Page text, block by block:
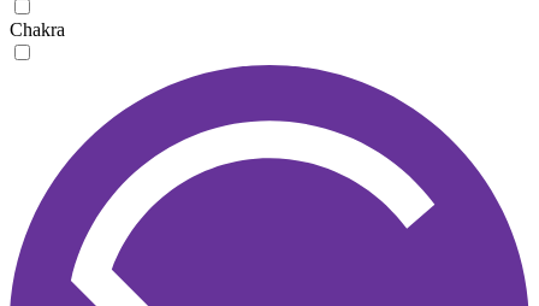
Chakra